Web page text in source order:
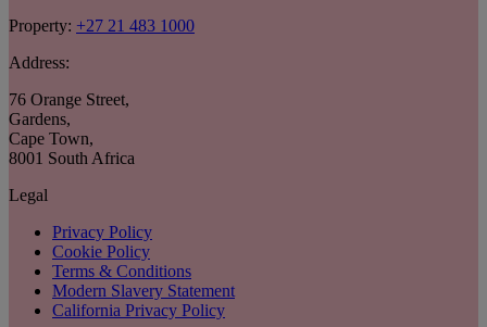
Property: +27 21 483 1000
Address:
76 Orange Street,
Gardens,
Cape Town,
8001 South Africa
Legal
Privacy Policy
Cookie Policy
Terms & Conditions
Modern Slavery Statement
California Privacy Policy